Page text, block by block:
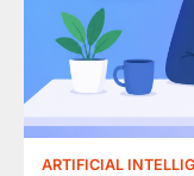
ARTIFICIAL